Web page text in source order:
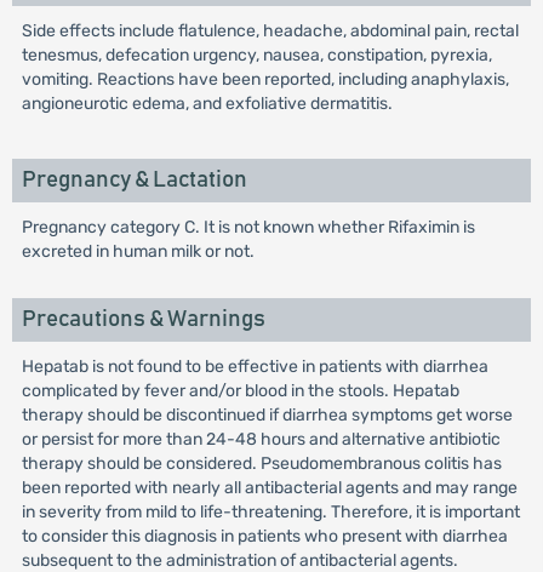
Side effects include flatulence, headache, abdominal pain, rectal
tenesmus, defecation urgency, nausea, constipation, pyrexia,
vomiting. Reactions have been reported, including anaphylaxis,
angioneurotic edema, and exfoliative dermatitis.
Pregnancy & Lactation
Pregnancy category C. It is not known whether Rifaximin is
excreted in human milk or not.
Precautions & Warnings
Hepatab is not found to be effective in patients with diarrhea
complicated by fever and/or blood in the stools. Hepatab
therapy should be discontinued if diarrhea symptoms get worse
or persist for more than 24-48 hours and alternative antibiotic
therapy should be considered. Pseudomembranous colitis has
been reported with nearly all antibacterial agents and may range
in severity from mild to life-threatening. Therefore, it is important
to consider this diagnosis in patients who present with diarrhea
subsequent to the administration of antibacterial agents.